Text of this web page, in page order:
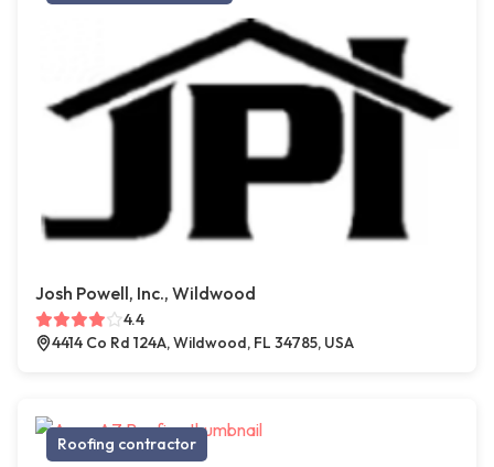
Josh Powell, Inc., Wildwood
4.4
4414 Co Rd 124A, Wildwood, FL 34785, USA
Roofing contractor